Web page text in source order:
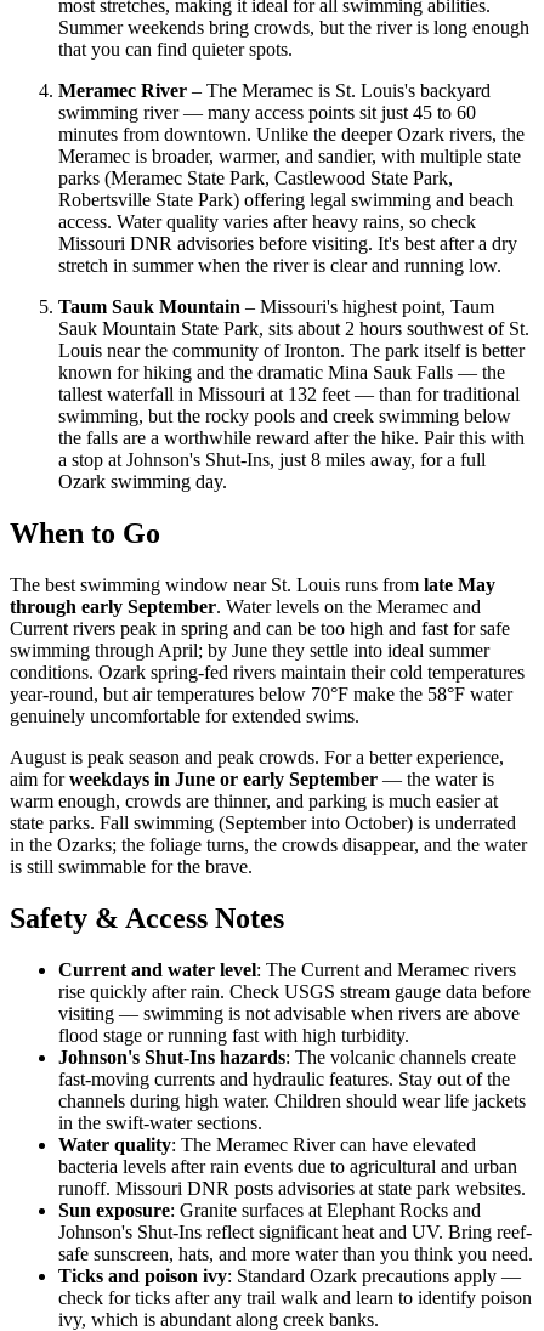
most stretches, making it ideal for all swimming abilities.
Summer weekends bring crowds, but the river is long enough
that you can find quieter spots.
Meramec River – The Meramec is St. Louis's backyard
swimming river — many access points sit just 45 to 60
minutes from downtown. Unlike the deeper Ozark rivers, the
Meramec is broader, warmer, and sandier, with multiple state
parks (Meramec State Park, Castlewood State Park,
Robertsville State Park) offering legal swimming and beach
access. Water quality varies after heavy rains, so check
Missouri DNR advisories before visiting. It's best after a dry
stretch in summer when the river is clear and running low.
Taum Sauk Mountain – Missouri's highest point, Taum
Sauk Mountain State Park, sits about 2 hours southwest of St.
Louis near the community of Ironton. The park itself is better
known for hiking and the dramatic Mina Sauk Falls — the
tallest waterfall in Missouri at 132 feet — than for traditional
swimming, but the rocky pools and creek swimming below
the falls are a worthwhile reward after the hike. Pair this with
a stop at Johnson's Shut-Ins, just 8 miles away, for a full
Ozark swimming day.
When to Go
The best swimming window near St. Louis runs from late May
through early September. Water levels on the Meramec and
Current rivers peak in spring and can be too high and fast for safe
swimming through April; by June they settle into ideal summer
conditions. Ozark spring-fed rivers maintain their cold temperatures
year-round, but air temperatures below 70°F make the 58°F water
genuinely uncomfortable for extended swims.
August is peak season and peak crowds. For a better experience,
aim forweekdays in June or early September — the water is
warm enough, crowds are thinner, and parking is much easier at
state parks. Fall swimming (September into October) is underrated
in the Ozarks; the foliage turns, the crowds disappear, and the water
is still swimmable for the brave.
Safety & Access Notes
Current and water level: The Current and Meramec rivers
rise quickly after rain. Check USGS stream gauge data before
visiting — swimming is not advisable when rivers are above
flood stage or running fast with high turbidity.
Johnson's Shut-Ins hazards: The volcanic channels create
fast-moving currents and hydraulic features. Stay out of the
channels during high water. Children should wear life jackets
in the swift-water sections.
Water quality: The Meramec River can have elevated
bacteria levels after rain events due to agricultural and urban
runoff. Missouri DNR posts advisories at state park websites.
Sun exposure: Granite surfaces at Elephant Rocks and
Johnson's Shut-Ins reflect significant heat and UV. Bring reef-
safe sunscreen, hats, and more water than you think you need.
Ticks and poison ivy: Standard Ozark precautions apply —
check for ticks after any trail walk and learn to identify poison
ivy, which is abundant along creek banks.